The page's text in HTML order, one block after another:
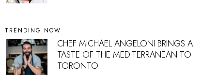
TRENDING NOW
CHEF MICHAEL ANGELONI BRINGS A
TASTE OF THE MEDITERRANEAN TO
TORONTO